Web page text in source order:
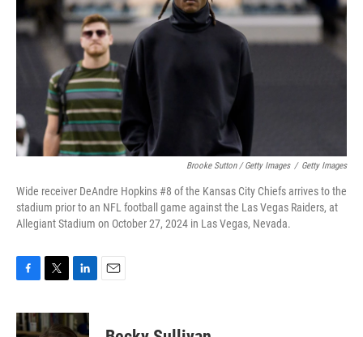
Brooke Sutton / Getty Images / Getty Images
Wide receiver DeAndre Hopkins #8 of the Kansas City Chiefs arrives to the
stadium prior to an NFL football game against the Las Vegas Raiders, at
Allegiant Stadium on October 27, 2024 in Las Vegas, Nevada.
c
e
i
t
n
k